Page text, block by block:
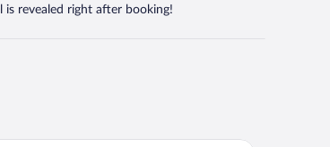
is revealed right after booking!